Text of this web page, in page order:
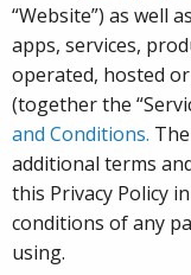
“Website”) as well
apps, services,
operated, hosted
(together the
and Conditions.
additional terms
this Privacy Policy
conditions of any
using.